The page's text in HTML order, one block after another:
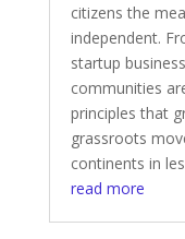
citizens the
independent.
startup
communities
principles that
grassroots
continents in
read more